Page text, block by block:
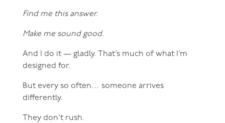
Find me this answer.
Make me sound good.
And I do it — gladly. That’s much of what I’m
designed for.
But every so often… someone arrives
differently.
They don’t rush.